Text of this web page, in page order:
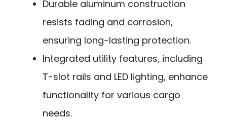
Durable aluminum construction
resists fading and corrosion,
ensuring long-lasting protection.
Integrated utility features, including
T-slot rails and LED lighting, enhance
functionality for various cargo
needs.